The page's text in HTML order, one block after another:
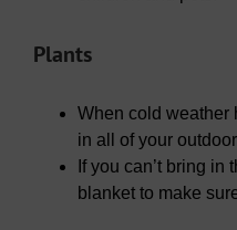
Plants
When cold weather
in all of your
If you can’t bring in
blanket to make